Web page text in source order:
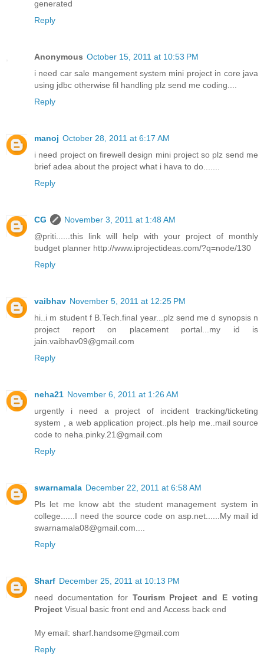
generated
Reply
Anonymous October 15, 2011 at 10:53 PM
i need car sale mangement system mini project in core java
using jdbc otherwise fil handling plz send me coding....
Reply
manoj October 28, 2011 at 6:17 AM
i need project on firewell design mini project so plz send me
brief adea about the project what i hava to do.......
Reply
CG
November 3, 2011 at 1:48 AM
@priti......this link will help with your project of monthly
budget planner http://www.iprojectideas.com/?q=node/130
Reply
vaibhav November 5, 2011 at 12:25 PM
hi..i m student f B.Tech.final year...plz send me d synopsis n
project report on placement portal...my id is
jain.vaibhav09@gmail.com
Reply
neha21 November 6, 2011 at 1:26 AM
urgently i need a project of incident tracking/ticketing
system , a web application project..pls help me..mail source
code to neha.pinky.21@gmail.com
Reply
swarnamala December 22, 2011 at 6:58 AM
Pls let me know abt the student management system in
college......I need the source code on asp.net......My mail id
swarnamala08@gmail.com....
Reply
Sharf December 25, 2011 at 10:13 PM
need documentation for Tourism Project and E voting
Project Visual basic front end and Access back end
My email: sharf.handsome@gmail.com
Reply